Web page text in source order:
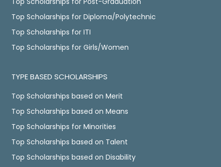
Top Scholarships for Diploma/Polytechnic
Top Scholarships for ITI
Top Scholarships for Girls/Women
TYPE BASED SCHOLARSHIPS
Top Scholarships based on Merit
Top Scholarships based on Means
Top Scholarships for Minorities
Top Scholarships based on Talent
Top Scholarships based on Disability